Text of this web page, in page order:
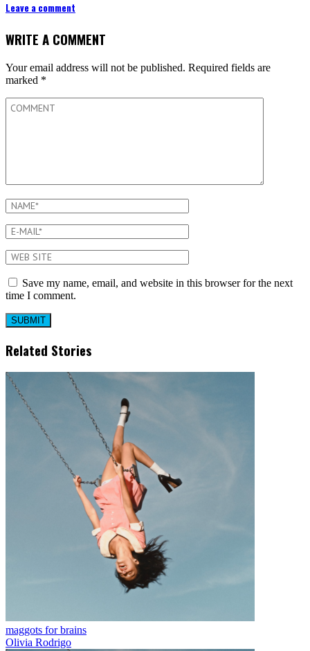
Leave a comment
WRITE A COMMENT
Your email address will not be published. Required fields are
marked *
Save my name, email, and website in this browser for the next
time I comment.
Related Stories
maggots for brains
Olivia Rodrigo